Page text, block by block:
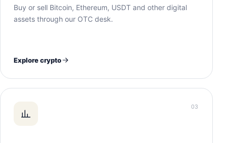
Buy or sell Bitcoin, Ethereum, USDT and other digital
assets through our OTC desk.
Explore crypto
03